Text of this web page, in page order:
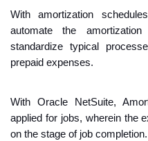
With ​​amortization
automate the
standardize typical
prepaid expenses.
With Oracle NetSuite,
applied for jobs, wherein the
on the stage of job completion.